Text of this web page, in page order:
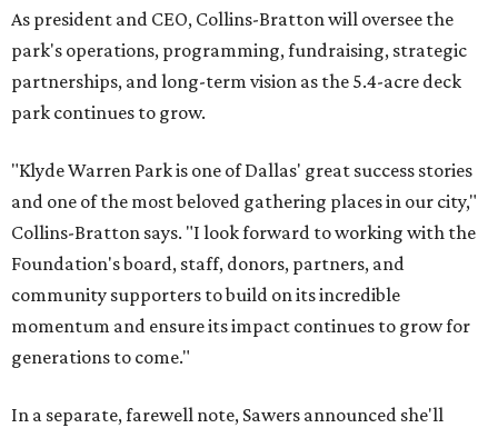
As president and CEO, Collins-Bratton will oversee the
park's operations, programming, fundraising, strategic
partnerships, and long-term vision as the 5.4-acre deck
park continues to grow.
"Klyde Warren Park is one of Dallas' great success stories
and one of the most beloved gathering places in our city,"
Collins-Bratton says. "I look forward to working with the
Foundation's board, staff, donors, partners, and
community supporters to build on its incredible
momentum and ensure its impact continues to grow for
generations to come."
In a separate, farewell note, Sawers announced she'll